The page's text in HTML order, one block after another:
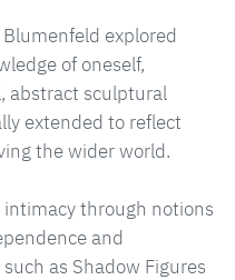
explored
of oneself,
abstract sculptural
extended to reflect
the wider world.
intimacy through notions
and
as Shadow Figures